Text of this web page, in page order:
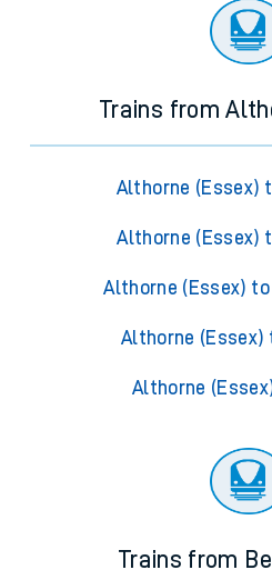
Trains from
Althorne (Essex)
Althorne (Essex)
Althorne (Essex)
Althorne (Essex)
Althorne
Trains from